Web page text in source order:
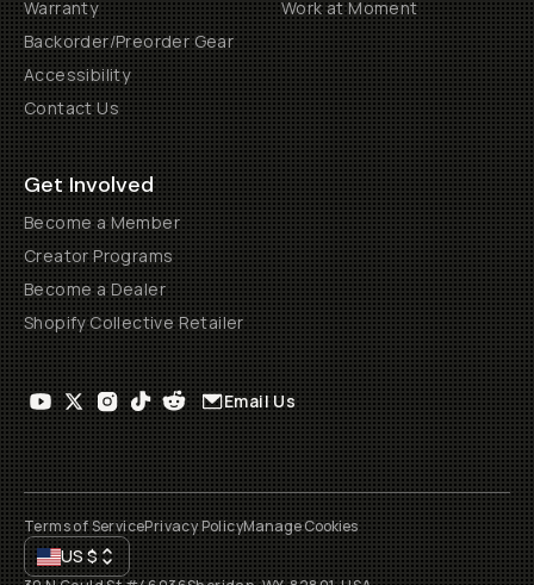
Warranty
Backorder/Preorder Gear
Accessibility
Contact Us
Work at Moment
Get Involved
Become a Member
Creator Programs
Become a Dealer
Shopify Collective Retailer
Email Us
Terms of ServicePrivacy PolicyManage Cookies
US$